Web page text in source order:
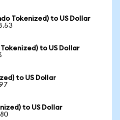
Tokenized) to US Dollar
to US Dollar
to US Dollar
to US Dollar